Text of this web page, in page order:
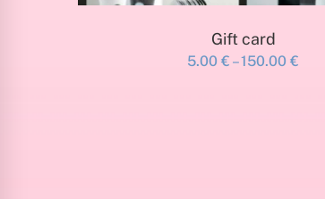
SELECT AMOUNT
This
Gift card
5.00€ – 150.00€